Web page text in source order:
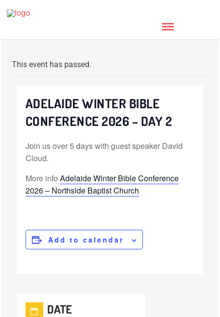
This event has passed.
ADELAIDE WINTER BIBLE
CONFERENCE 2026 – DAY 2
Join us over 5 days with guest speaker David
Cloud.
More info Adelaide Winter Bible Conference
2026 – Northside Baptist Church
Add to calendar
DATE